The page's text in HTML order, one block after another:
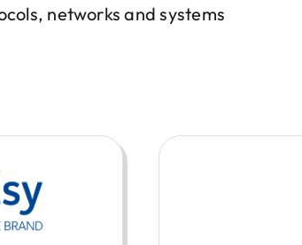
networks and systems